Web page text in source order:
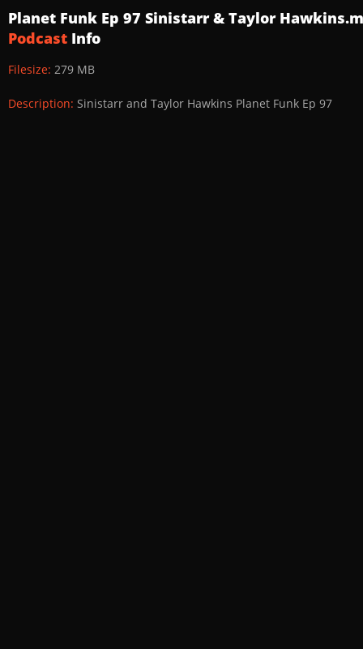
Planet Funk Ep 97 Sinistarr & Taylor
Podcast Info
Filesize: 279 MB
Description: Sinistarr and Taylor Hawkins Planet Funk Ep 97